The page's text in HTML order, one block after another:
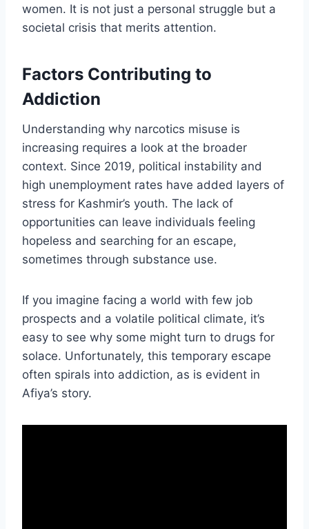
women. It is not just a personal struggle but a
societal crisis that merits attention.
Factors Contributing to
Addiction
Understanding why narcotics misuse is
increasing requires a look at the broader
context. Since 2019, political instability and
high unemployment rates have added layers of
stress for Kashmir’s youth. The lack of
opportunities can leave individuals feeling
hopeless and searching for an escape,
sometimes through substance use.
If you imagine facing a world with few job
prospects and a volatile political climate, it’s
easy to see why some might turn to drugs for
solace. Unfortunately, this temporary escape
often spirals into addiction, as is evident in
Afiya’s story.